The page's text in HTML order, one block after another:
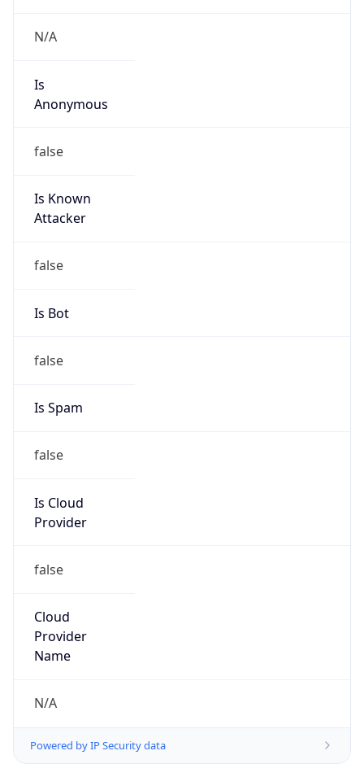
N/A
Is
Anonymous
false
Is Known
Attacker
false
Is Bot
false
Is Spam
false
Is Cloud
Provider
false
Cloud
Provider
Name
N/A
Powered by IP Security data